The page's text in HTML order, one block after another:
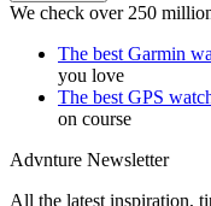
We check over 250
The best Garmin
you love
The best GPS
on course
Advnture Newsletter
All the latest inspiration,